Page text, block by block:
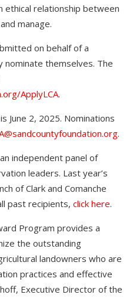
ethical relationship between
manage.
on behalf of a
nominate themselves. The
ApplyLCA.
June 2, 2025. Nominations
.
independent panel of
leaders. Last year’s
of Clark and Comanche
past recipients, click here.
Program provides a
the outstanding
landowners who are
practices and effective
Executive Director of the